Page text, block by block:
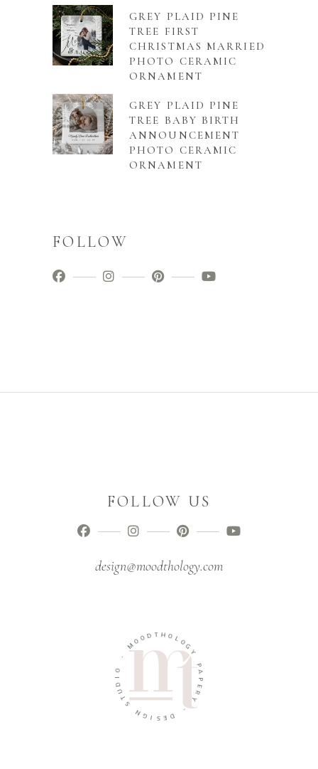
GREY PLAID PINE
TREE FIRST
CHRISTMAS MARRIED
PHOTO CERAMIC
ORNAMENT
GREY PLAID PINE
TREE BABY BIRTH
ANNOUNCEMENT
PHOTO CERAMIC
ORNAMENT
FOLLOW
FOLLOW US
design@moodthology.com
MOO D T HOL
O
G
Y
P
E
R
Y
-
D
E
I
G
N
S
T
U